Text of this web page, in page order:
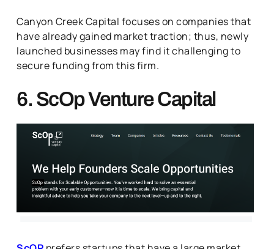
Canyon Creek Capital focuses on companies that
have already gained market traction; thus, newly
launched businesses may find it challenging to
secure funding from this firm.
6. ScOp Venture Capital